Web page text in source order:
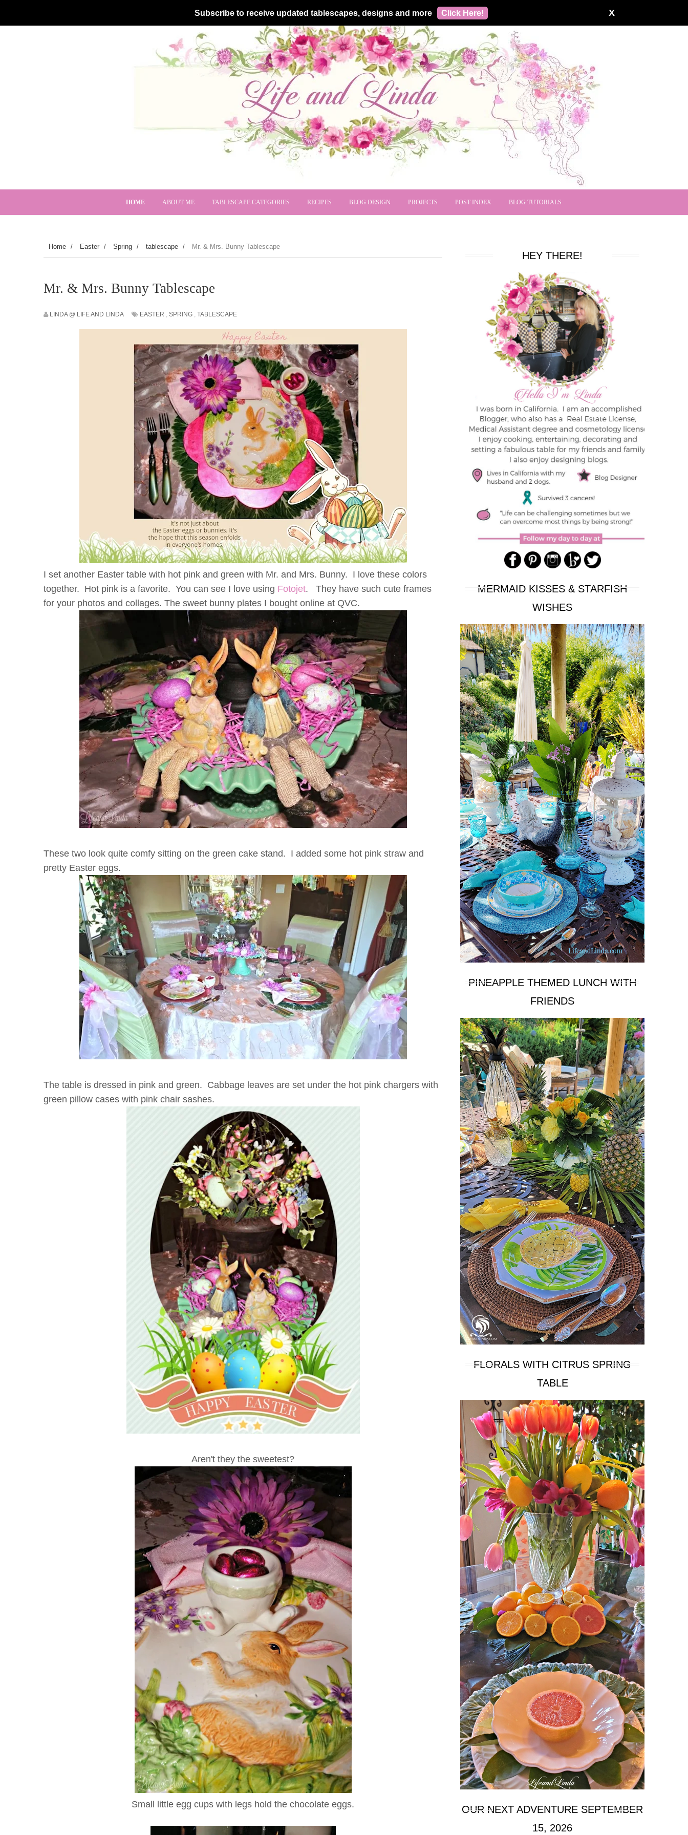
Subscribe to receive updated tablescapes, designs and more Click Here! X
HOME ABOUT ME TABLESCAPE CATEGORIES RECIPES BLOG DESIGN PROJECTS POST INDEX BLOG TUTORIALS
Home / Easter / Spring / tablescape / Mr. & Mrs. Bunny Tablescape
Mr. & Mrs. Bunny Tablescape
LINDA @ LIFE AND LINDA EASTER , SPRING , TABLESCAPE
I set another Easter table with hot pink and green with Mr. and Mrs. Bunny. I love these colors
together. Hot pink is a favorite. You can see I love using Fotojet. They have such cute frames
for your photos and collages. The sweet bunny plates I bought online at QVC.
These two look quite comfy sitting on the green cake stand. I added some hot pink straw and
pretty Easter eggs.
The table is dressed in pink and green. Cabbage leaves are set under the hot pink chargers with
green pillow cases with pink chair sashes.
Aren't they the sweetest?
Small little egg cups with legs hold the chocolate eggs.
HEY THERE!
MERMAID KISSES & STARFISH
WISHES
PINEAPPLE THEMED LUNCH WITH
FRIENDS
FLORALS WITH CITRUS SPRING
TABLE
OUR NEXT ADVENTURE SEPTEMBER
15, 2026